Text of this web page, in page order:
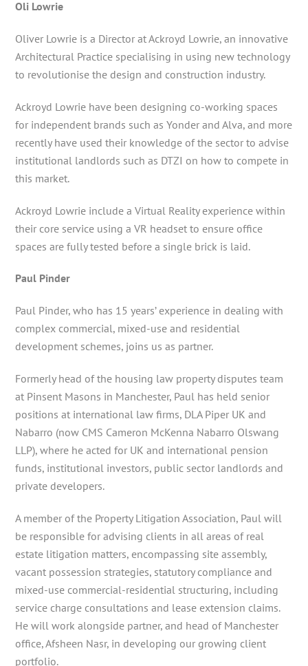
Oli Lowrie
Oliver Lowrie is a Director at Ackroyd Lowrie, an innovative
Architectural Practice specialising in using new technology
to revolutionise the design and construction industry.
Ackroyd Lowrie have been designing co-working spaces
for independent brands such as Yonder and Alva, and more
recently have used their knowledge of the sector to advise
institutional landlords such as DTZI on how to compete in
this market.
Ackroyd Lowrie include a Virtual Reality experience within
their core service using a VR headset to ensure office
spaces are fully tested before a single brick is laid.
Paul Pinder
Paul Pinder, who has 15 years’ experience in dealing with
complex commercial, mixed-use and residential
development schemes, joins us as partner.
Formerly head of the housing law property disputes team
at Pinsent Masons in Manchester, Paul has held senior
positions at international law firms, DLA Piper UK and
Nabarro (now CMS Cameron McKenna Nabarro Olswang
LLP), where he acted for UK and international pension
funds, institutional investors, public sector landlords and
private developers.
A member of the Property Litigation Association, Paul will
be responsible for advising clients in all areas of real
estate litigation matters, encompassing site assembly,
vacant possession strategies, statutory compliance and
mixed-use commercial-residential structuring, including
service charge consultations and lease extension claims.
He will work alongside partner, and head of Manchester
office, Afsheen Nasr, in developing our growing client
portfolio.